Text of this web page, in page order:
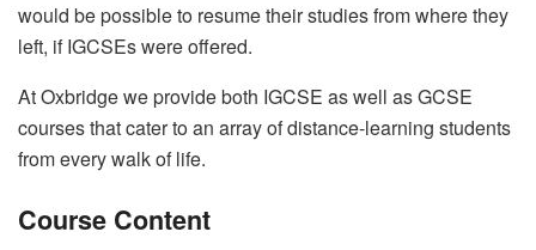
would be possible to resume their studies from where they
left, if IGCSEs were offered.
At Oxbridge we provide both IGCSE as well as GCSE
courses that cater to an array of distance-learning students
from every walk of life.
Course Content